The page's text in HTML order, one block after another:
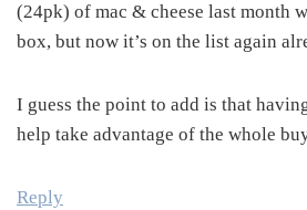
(24pk) of mac & cheese last month
box, but now it’s on the list again
I guess the point to add is that
help take advantage of the whole
Reply